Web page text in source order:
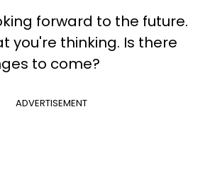
forward to the future.
you're thinking. Is there
to come?
ADVERTISEMENT